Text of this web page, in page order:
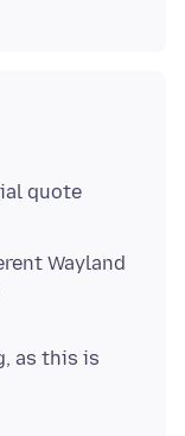
quote
Wayland
as this is